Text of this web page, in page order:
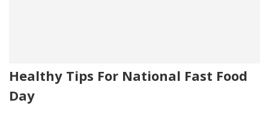
Healthy Tips For National Fast Food
Day